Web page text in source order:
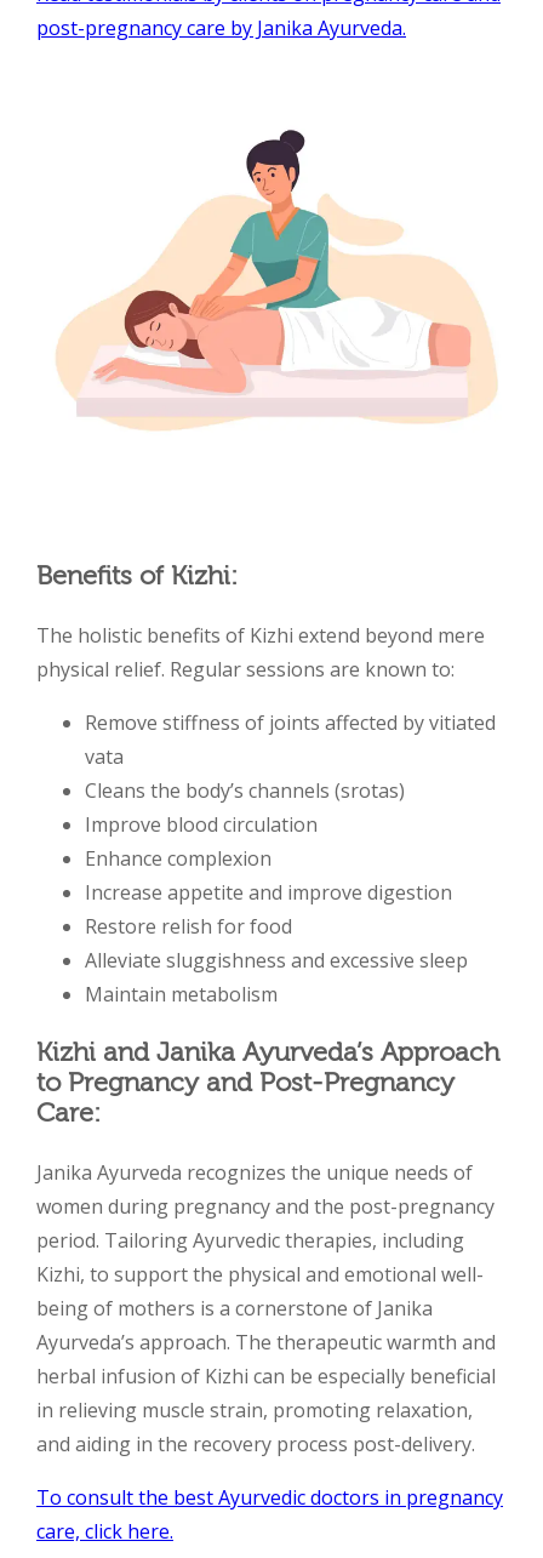
post-pregnancy care by Janika Ayurveda.
Benefits of Kizhi:
The holistic benefits of Kizhi extend beyond mere
physical relief. Regular sessions are known to:
Remove stiffness of joints affected by vitiated
vata
Cleans the body’s channels (srotas)
Improve blood circulation
Enhance complexion
Increase appetite and improve digestion
Restore relish for food
Alleviate sluggishness and excessive sleep
Maintain metabolism
Kizhi and Janika Ayurveda’s Approach
to Pregnancy and Post-Pregnancy
Care:
Janika Ayurveda recognizes the unique needs of
women during pregnancy and the post-pregnancy
period. Tailoring Ayurvedic therapies, including
Kizhi, to support the physical and emotional well-
being of mothers is a cornerstone of Janika
Ayurveda’s approach. The therapeutic warmth and
herbal infusion of Kizhi can be especially beneficial
in relieving muscle strain, promoting relaxation,
and aiding in the recovery process post-delivery.
To consult the best Ayurvedic doctors in pregnancy
care, click here.